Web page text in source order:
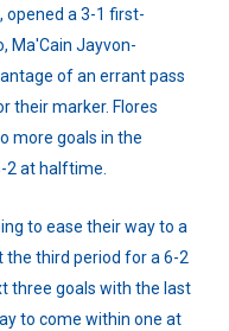
opened a 3-1 first-
Ma'Cain Jayvon-
of an errant pass
their marker. Flores
more goals in the
2 at halftime.
to ease their way to a
the third period for a 6-2
three goals with the last
to come within one at